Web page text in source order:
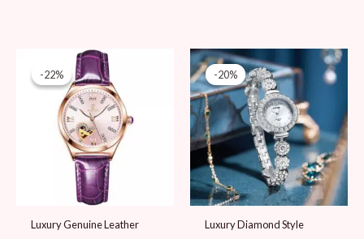
-22%
-22%
Luxury Genuine Leather
Original
price
was:
89 AED.
is:
69 AED.
-20%
-20%
Luxury Diamond Style
Original
price
was:
99 AED.
Current
price
is:
79 AED.